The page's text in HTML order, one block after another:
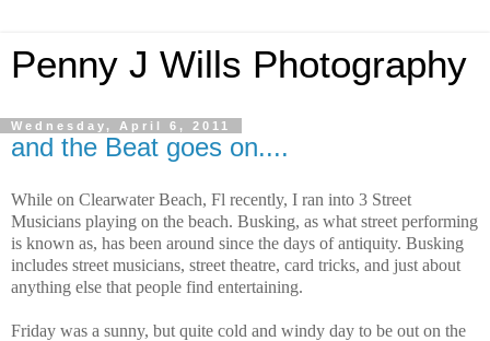
Penny J Wills Photography
Wednesday, April 6, 2011
and the Beat goes on....
While on Clearwater Beach, Fl recently, I ran into 3 Street
Musicians playing on the beach. Busking, as what street performing
is known as, has been around since the days of antiquity. Busking
includes street musicians, street theatre, card tricks, and just about
anything else that people find entertaining.
Friday was a sunny, but quite cold and windy day to be out on the